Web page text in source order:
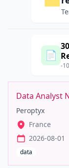
📄
-
Data Analyst
Peroptyx
France
2026-08-01
data